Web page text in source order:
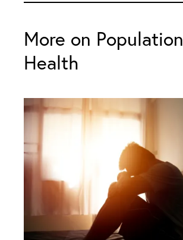
More on Population
Health